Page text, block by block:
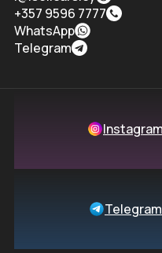
+357 9596 7777
WhatsApp
Telegram
Instagram
Telegram